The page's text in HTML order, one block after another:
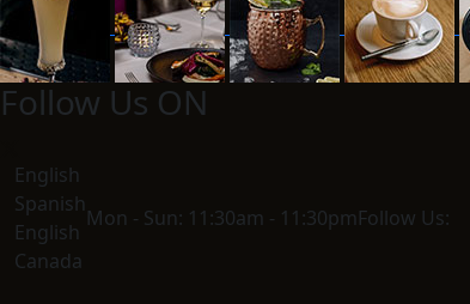
Follow Us ON
English
Spanish
English
Canada
Mon - Sun: 11:30am - 11:30pmFollow Us: